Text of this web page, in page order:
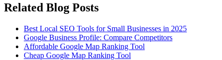
Related Blog Posts
Best Local SEO Tools for Small Businesses in 2025
Google Business Profile: Compare Competitors
Affordable Google Map Ranking Tool
Cheap Google Map Ranking Tool